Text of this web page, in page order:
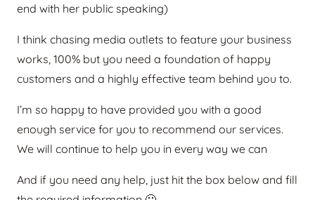
end with her public speaking)
I think chasing media outlets to feature your business
works, 100% but you need a foundation of happy
customers and a highly effective team behind you to.
I’m so happy to have provided you with a good
enough service for you to recommend our services.
We will continue to help you in every way we can
And if you need any help, just hit the box below and fill